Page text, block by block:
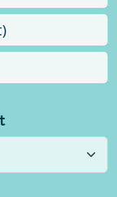
you can
location.